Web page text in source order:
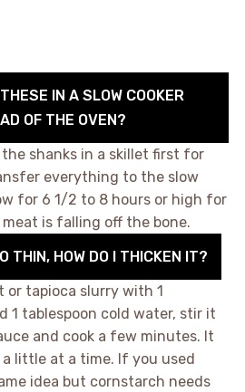
IN A SLOW COOKER
OF THE OVEN?
shanks in a skillet first for
everything to the slow
for 6 1/2 to 8 hours or high for
is falling off the bone.
THIN, HOW DO I THICKEN IT?
or tapioca slurry with 1
1 tablespoon cold water, stir it
and cook a few minutes. It
little at a time. If you used
idea but cornstarch needs